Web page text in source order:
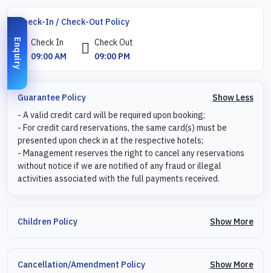
Check-In / Check-Out Policy
Check In
09:00 AM
Check Out
09:00 PM
Guarantee Policy
Show Less
- A valid credit card will be required upon booking;
- For credit card reservations, the same card(s) must be
presented upon check in at the respective hotels;
- Management reserves the right to cancel any reservations
without notice if we are notified of any fraud or illegal
activities associated with the full payments received.
Children Policy Show More
Cancellation/Amendment Policy Show More
Enquiry